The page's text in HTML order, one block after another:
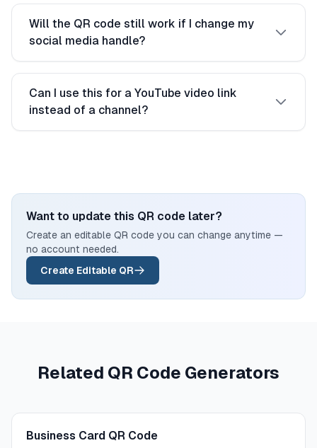
Will the QR code still work if I change my
social media handle?
Can I use this for a YouTube video link
instead of a channel?
Want to update this QR code later?
Create an editable QR code you can change anytime —
no account needed.
Create Editable QR
Related QR Code Generators
Business Card QR Code